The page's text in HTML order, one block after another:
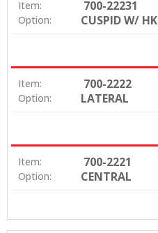
Item: 700-22231
Option: CUSPID W/ HK
Item: 700-2222
Option: LATERAL
Item: 700-2221
Option: CENTRAL